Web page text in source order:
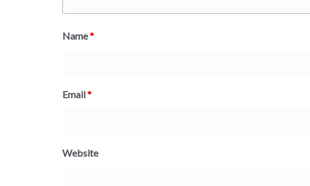
Name*
Email*
Website